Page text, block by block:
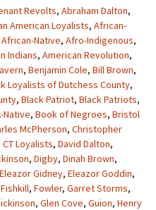
Revolts, Abraham Dalton,
American Loyalists, African-
African-Native, Afro-Indigenous,
Indians, American Revolution,
, Benjamin Cole, Bill Brown,
Loyalists of Dutchess County,
, Black Patriot, Black Patriots,
Native, Book of Negroes, Bristol
McPherson, Christopher
CT Loyalists, David Dalton,
, Digby, Dinah Brown,
Eleazor Gidney, Eleazor Goddin,
Fishkill, Fowler, Garret Storms,
, Glen Cove, Guion, Henry